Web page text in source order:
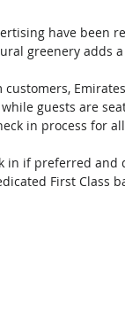
have been
greenery adds
guests are
in process for
in if preferred
First Class